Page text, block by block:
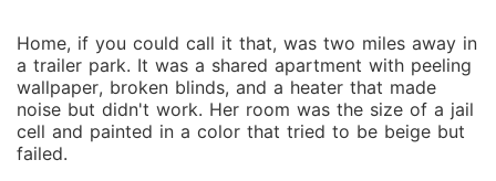
world where trust is a luxury and loyalty can be
lethal. Yet in the middle of the chaos, something even
more unexpected takes root: a love she never
planned for, never prepared for, and may not survive.
Now Ivy faces an impossible choice: run while she
still can, or stand her ground beside the man who
Home, if you could call it that, was two miles away in
a trailer park. It was a shared apartment with peeling
wallpaper, broken blinds, and a heater that made
noise but didn't work. Her room was the size of a jail
cell and painted in a color that tried to be beige but
failed.